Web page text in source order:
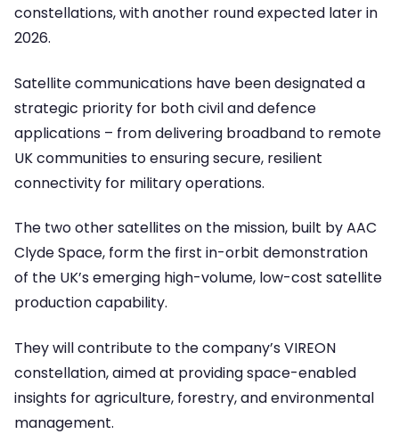
constellations, with another round expected later in
2026.
Satellite communications have been designated a
strategic priority for both civil and defence
applications – from delivering broadband to remote
UK communities to ensuring secure, resilient
connectivity for military operations.
The two other satellites on the mission, built by AAC
Clyde Space, form the first in-orbit demonstration
of the UK’s emerging high-volume, low-cost satellite
production capability.
They will contribute to the company’s VIREON
constellation, aimed at providing space-enabled
insights for agriculture, forestry, and environmental
management.